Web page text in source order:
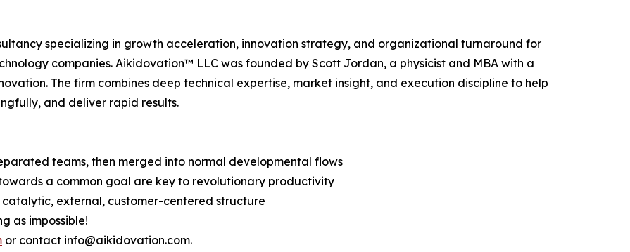
specializing in growth acceleration, innovation strategy, and organizational turnaround for
companies. Aikidovation™ LLC was founded by Scott Jordan, a physicist and MBA with a
The firm combines deep technical expertise, market insight, and execution discipline to help
and deliver rapid results.
teams, then merged into normal developmental flows
a common goal are key to revolutionary productivity
external, customer-centered structure
as impossible!
or contact info@aikidovation.com.